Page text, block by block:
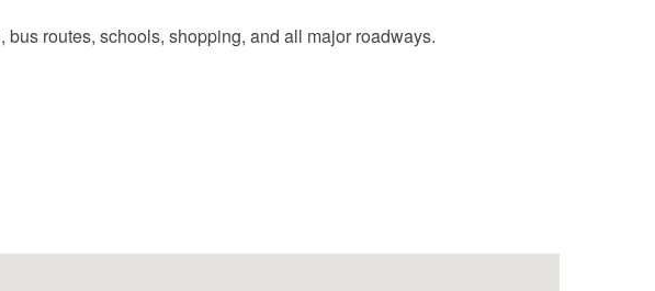
routes, schools, shopping, and all major roadways.